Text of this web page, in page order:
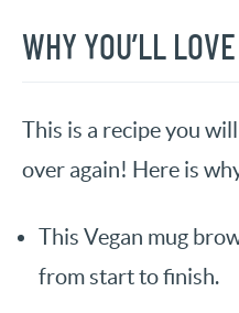
WHY YOU’LL
This is a recipe you
over again! Here is
This Vegan mug
from start to finish.